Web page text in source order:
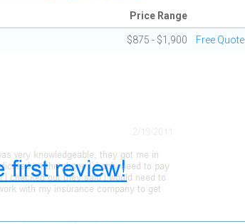
Price Range
$875 - $1,900 Free Quote